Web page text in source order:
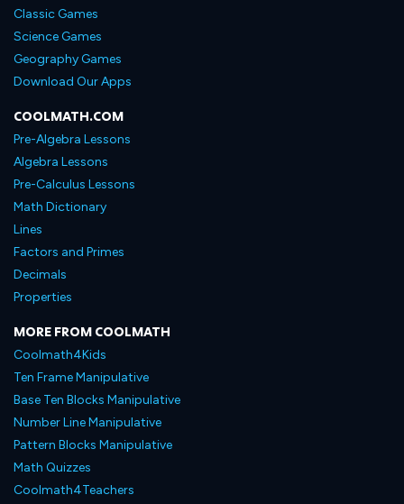
Classic Games
Science Games
Geography Games
Download Our Apps
COOLMATH.COM
Pre-Algebra Lessons
Algebra Lessons
Pre-Calculus Lessons
Math Dictionary
Lines
Factors and Primes
Decimals
Properties
MORE FROM COOLMATH
Coolmath4Kids
Ten Frame Manipulative
Base Ten Blocks Manipulative
Number Line Manipulative
Pattern Blocks Manipulative
Math Quizzes
Coolmath4Teachers